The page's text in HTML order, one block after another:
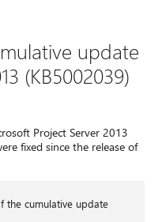
update
(KB5002039)
Project Server 2013
fixed since the release of
the cumulative update